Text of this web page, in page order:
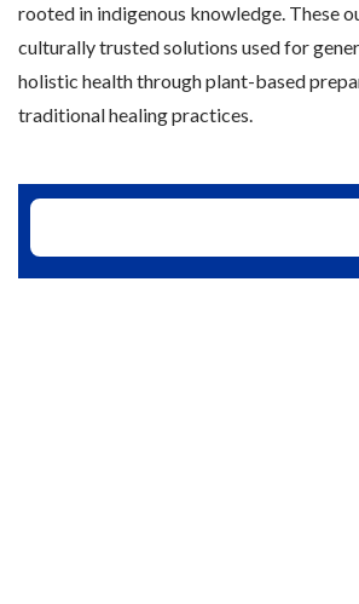
rooted in indigenous knowledge. These
culturally trusted solutions used for
holistic health through plant-based
traditional healing practices.